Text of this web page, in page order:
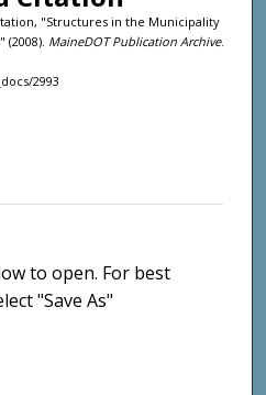
"Structures in the Municipality
MaineDOT Publication Archive.
2993
to open. For best
"Save As"